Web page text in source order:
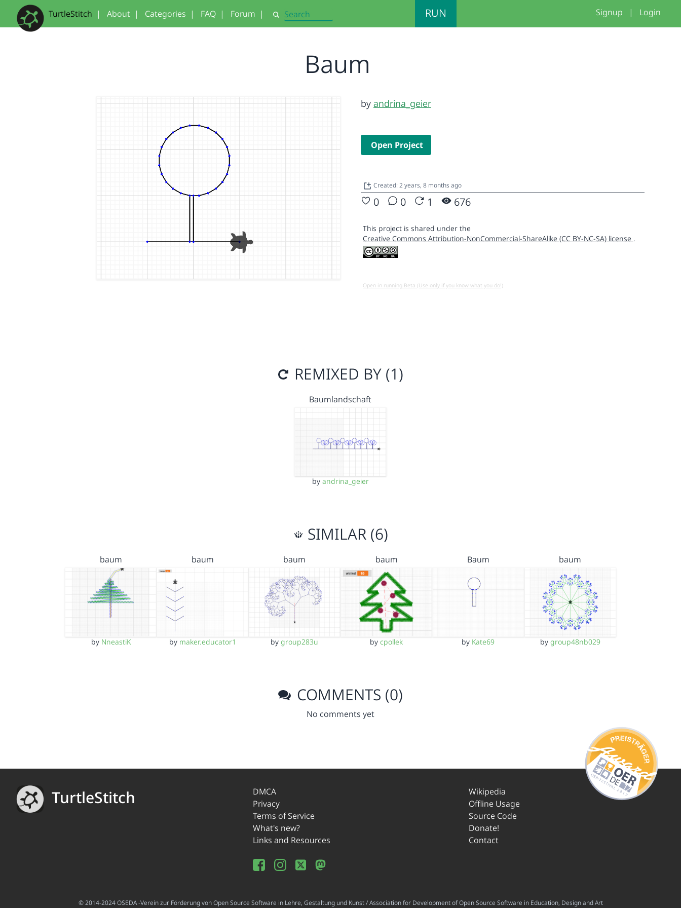
TurtleStitch | About | Categories | FAQ | Forum | Search RUN Signup | Login
Baum
by andrina_geier
Open Project
Created: 2 years, 8 months ago
0 0 1 676
This project is shared under the
Creative Commons Attribution-NonCommercial-ShareAlike (CC BY-NC-SA) license .
Open in running Beta (Use only if you know what you do!)
REMIXED BY (1)
Baumlandschaft
by andrina_geier
SIMILAR (6)
baum
by NneastiK
baum
by maker.educator1
baum
bygroup283u
baum
bycpollek
Baum
by Kate69
baum
by group48nb029
COMMENTS (0)
No comments yet
TurtleStitch
DMCA
Privacy
Terms of Service
What's new?
Links and Resources
Wikipedia
Offline Usage
Source Code
Donate!
Contact
© 2014-2024 OSEDA -Verein zur Förderung von Open Source Software in Lehre, Gestaltung und Kunst / Association for Development of Open Source Software in Education, Design and Art